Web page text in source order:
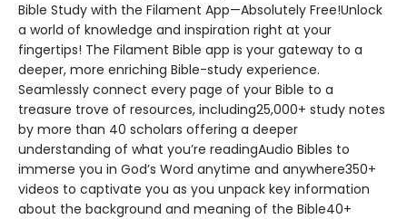
Bible Study with the Filament App—Absolutely Free!Unlock
a world of knowledge and inspiration right at your
fingertips! The Filament Bible app is your gateway to a
deeper, more enriching Bible-study experience.
Seamlessly connect every page of your Bible to a
treasure trove of resources, including25,000+ study notes
by more than 40 scholars offering a deeper
understanding of what you’re readingAudio Bibles to
immerse you in God’s Word anytime and anywhere350+
videos to captivate you as you unpack key information
about the background and meaning of the Bible40+